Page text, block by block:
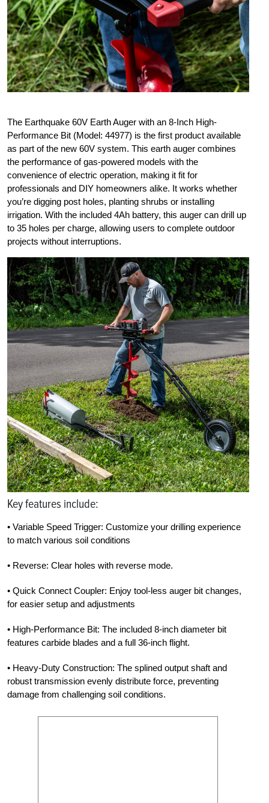
The Earthquake 60V Earth Auger with an 8-Inch High-
Performance Bit (Model: 44977) is the first product available
as part of the new 60V system. This earth auger combines
the performance of gas-powered models with the
convenience of electric operation, making it fit for
professionals and DIY homeowners alike. It works whether
you’re digging post holes, planting shrubs or installing
irrigation. With the included 4Ah battery, this auger can drill up
to 35 holes per charge, allowing users to complete outdoor
projects without interruptions.
Key features include:
• Variable Speed Trigger: Customize your drilling experience
to match various soil conditions
• Reverse: Clear holes with reverse mode.
• Quick Connect Coupler: Enjoy tool-less auger bit changes,
for easier setup and adjustments
• High-Performance Bit: The included 8-inch diameter bit
features carbide blades and a full 36-inch flight.
• Heavy-Duty Construction: The splined output shaft and
robust transmission evenly distribute force, preventing
damage from challenging soil conditions.